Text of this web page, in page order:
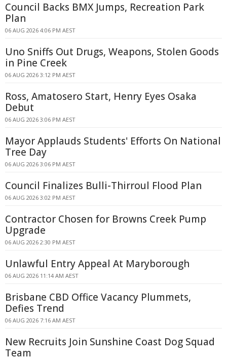
Council Backs BMX Jumps, Recreation Park
Plan
06 AUG 2026 4:06 PM AEST
Uno Sniffs Out Drugs, Weapons, Stolen Goods
in Pine Creek
06 AUG 2026 3:12 PM AEST
Ross, Amatosero Start, Henry Eyes Osaka
Debut
06 AUG 2026 3:06 PM AEST
Mayor Applauds Students' Efforts On National
Tree Day
06 AUG 2026 3:06 PM AEST
Council Finalizes Bulli-Thirroul Flood Plan
06 AUG 2026 3:02 PM AEST
Contractor Chosen for Browns Creek Pump
Upgrade
06 AUG 2026 2:30 PM AEST
Unlawful Entry Appeal At Maryborough
06 AUG 2026 11:14 AM AEST
Brisbane CBD Office Vacancy Plummets,
Defies Trend
06 AUG 2026 7:16 AM AEST
New Recruits Join Sunshine Coast Dog Squad
Team